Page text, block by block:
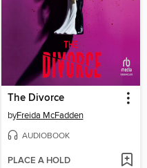
The Divorce
byFreida McFadden
AUDIOBOOK
PLACE A HOLD